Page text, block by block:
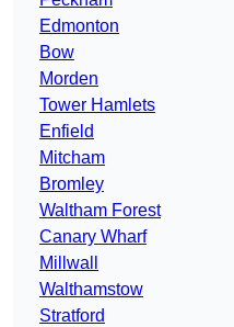
Edmonton
Bow
Morden
Tower Hamlets
Enfield
Mitcham
Bromley
Waltham Forest
Canary Wharf
Millwall
Walthamstow
Stratford